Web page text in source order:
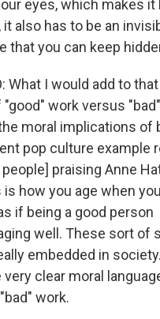
eyes, which makes it
also has to be an
that you can keep
What I would add to
work versus
moral implications of
pop culture example
praising Anne
is how you age when
if being a good person
well. These sort of
embedded in
clear moral
work.